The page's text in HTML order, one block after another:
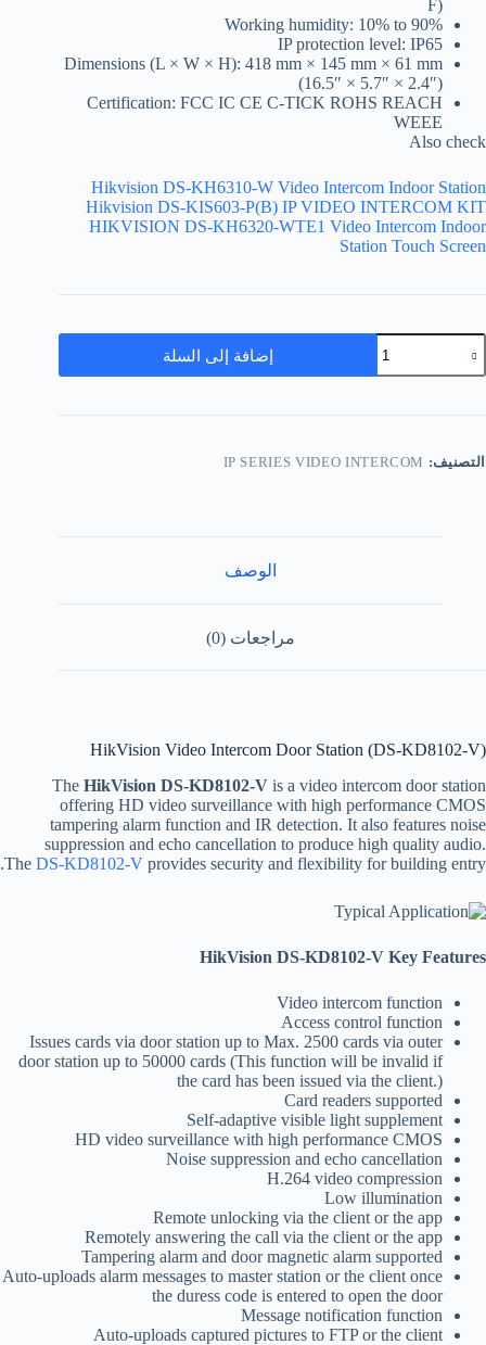
F)
Working humidity: 10% to 90%
IP protection level: IP65
Dimensions (L × W × H): 418 mm × 145 mm × 61 mm
(16.5″ × 5.7″ × 2.4″)
Certification: FCC IC CE C-TICK ROHS REACH
WEEE
Also check
Hikvision DS-KH6310-W Video Intercom Indoor Station
Hikvision DS-KIS603-P(B) IP VIDEO INTERCOM KIT
HIKVISION DS-KH6320-WTE1 Video Intercom Indoor
Station Touch Screen
إضافة إلى السلة
التصنيف: IP SERIES VIDEO INTERCOM
الوصف
مراجعات (0)
HikVision Video Intercom Door Station (DS-KD8102-V)
The HikVision DS-KD8102-V is a video intercom door station
offering HD video surveillance with high performance CMOS
tampering alarm function and IR detection. It also features noise
suppression and echo cancellation to produce high quality audio.
The DS-KD8102-V provides security and flexibility for building entry.
HikVision DS-KD8102-V Key Features
Video intercom function
Access control function
Issues cards via door station up to Max. 2500 cards via outer
door station up to 50000 cards (This function will be invalid if
the card has been issued via the client.)
Card readers supported
Self-adaptive visible light supplement
HD video surveillance with high performance CMOS
Noise suppression and echo cancellation
H.264 video compression
Low illumination
Remote unlocking via the client or the app
Remotely answering the call via the client or the app
Tampering alarm and door magnetic alarm supported
Auto-uploads alarm messages to master station or the client once
the duress code is entered to open the door
Message notification function
Auto-uploads captured pictures to FTP or the client